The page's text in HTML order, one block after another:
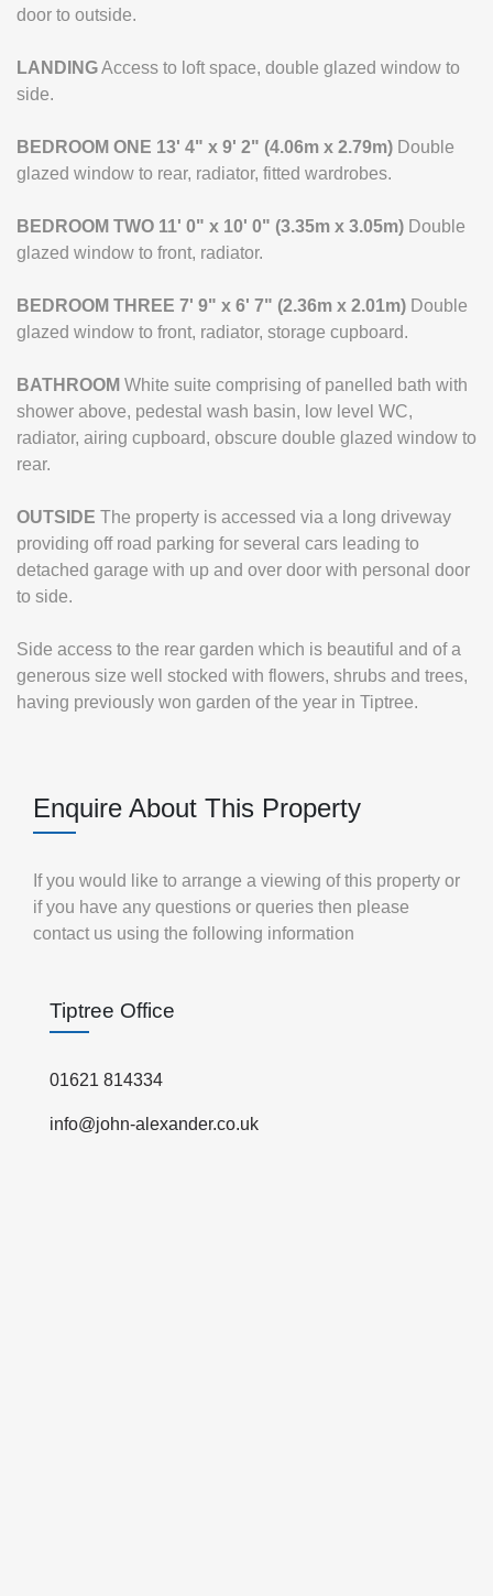
door to outside.
LANDINGAccess to loft space, double glazed window to
side.
BEDROOM ONE 13' 4" x 9' 2" (4.06m x 2.79m) Double
glazed window to rear, radiator, fitted wardrobes.
BEDROOM TWO 11' 0" x 10' 0" (3.35m x 3.05m) Double
glazed window to front, radiator.
BEDROOM THREE 7' 9" x 6' 7" (2.36m x 2.01m) Double
glazed window to front, radiator, storage cupboard.
BATHROOM White suite comprising of panelled bath with
shower above, pedestal wash basin, low level WC,
radiator, airing cupboard, obscure double glazed window to
rear.
OUTSIDE The property is accessed via a long driveway
providing off road parking for several cars leading to
detached garage with up and over door with personal door
to side.
Side access to the rear garden which is beautiful and of a
generous size well stocked with flowers, shrubs and trees,
having previously won garden of the year in Tiptree.
Enquire About This Property
If you would like to arrange a viewing of this property or
if you have any questions or queries then please
contact us using the following information
Tiptree Office
01621 814334
info@john-alexander.co.uk